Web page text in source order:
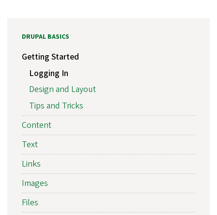
DRUPAL BASICS
Getting Started
Logging In
Design and Layout
Tips and Tricks
Content
Text
Links
Images
Files